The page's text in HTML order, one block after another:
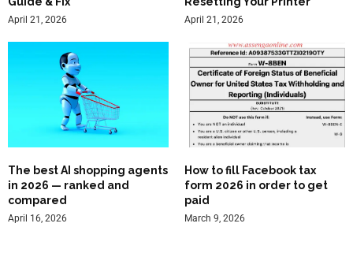
April 21, 2026 April 21, 2026
The best AI shopping agents
in 2026 — ranked and
compared
April 16, 2026
How to fill Facebook tax
form 2026 in order to get
paid
March 9, 2026